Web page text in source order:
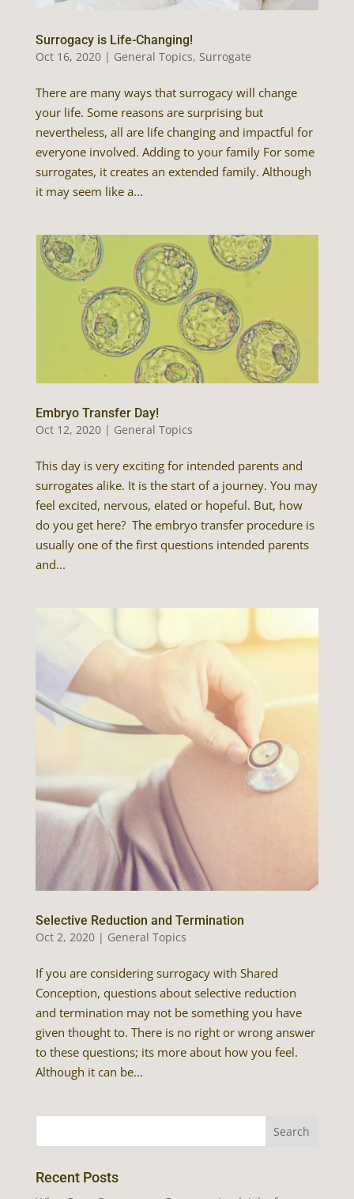
Surrogacy is Life-Changing!
Oct 16, 2020| General Topics, Surrogate
There are many ways that surrogacy will change
your life. Some reasons are surprising but
nevertheless, all are life changing and impactful for
everyone involved. Adding to your family For some
surrogates, it creates an extended family. Although
it may seem like a...
Embryo Transfer Day!
Oct 12, 2020| General Topics
This day is very exciting for intended parents and
surrogates alike. It is the start of a journey. You may
feel excited, nervous, elated or hopeful. But, how
do you get here? The embryo transfer procedure is
usually one of the first questions intended parents
and...
Selective Reduction and Termination
Oct 2, 2020| General Topics
If you are considering surrogacy with Shared
Conception, questions about selective reduction
and termination may not be something you have
given thought to. There is no right or wrong answer
to these questions; its more about how you feel.
Although it can be...
Recent Posts